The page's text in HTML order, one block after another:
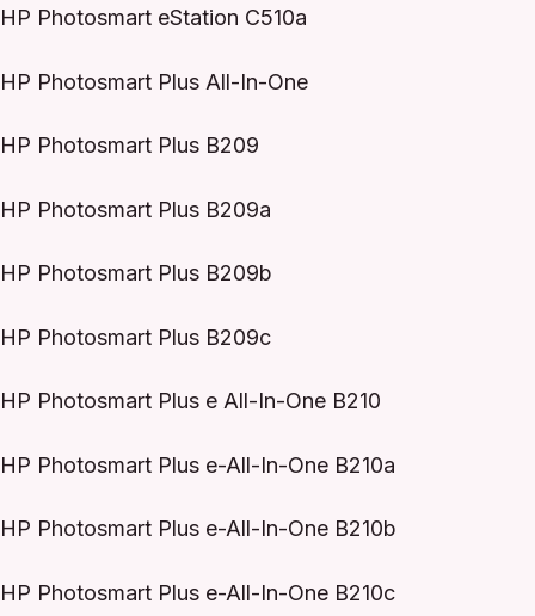
HP Photosmart eStation C510a
HP Photosmart Plus All-In-One
HP Photosmart Plus B209
HP Photosmart Plus B209a
HP Photosmart Plus B209b
HP Photosmart Plus B209c
HP Photosmart Plus e All-In-One B210
HP Photosmart Plus e-All-In-One B210a
HP Photosmart Plus e-All-In-One B210b
HP Photosmart Plus e-All-In-One B210c